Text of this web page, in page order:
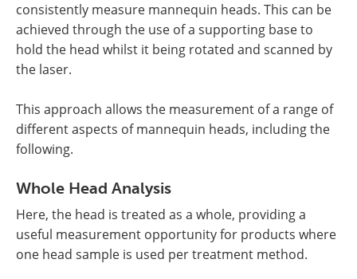
consistently measure mannequin heads. This can be
achieved through the use of a supporting base to
hold the head whilst it being rotated and scanned by
the laser.
This approach allows the measurement of a range of
different aspects of mannequin heads, including the
following.
Whole Head Analysis
Here, the head is treated as a whole, providing a
useful measurement opportunity for products where
one head sample is used per treatment method.